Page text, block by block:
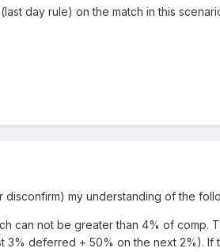
day rule) on the match in this
my understanding of the
can not be greater than 4% of comp.
3% deferred + 50% on the next 2%). If